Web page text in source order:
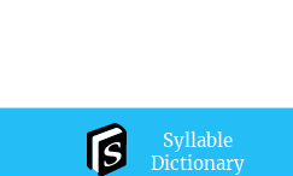
Syllable
Dictionary